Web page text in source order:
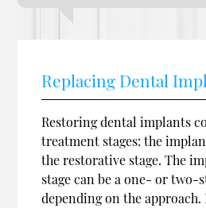
Replacing Dental
Restoring dental implants
treatment stages: the
the restorative stage. The
stage can be a one- or two-
depending on the approach.